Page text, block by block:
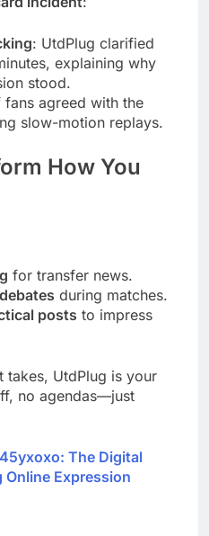
: UtdPlug clarified
explaining why
stood.
agreed with the
slow-motion replays.
How You
for transfer news.
during matches.
posts to impress
takes, UtdPlug is your
no agendas—just
The Digital
Online Expression